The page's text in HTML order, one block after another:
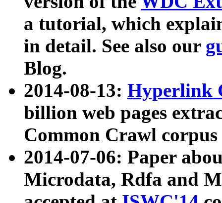
a tutorial, which
in detail. See also our
Blog.
2014-08-13: Hyperlink
billion web pages
Common Crawl
2014-07-06: Paper
Microdata, Rdfa and